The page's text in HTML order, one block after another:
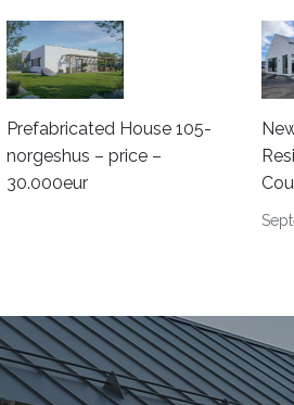
Prefabricated House 105-
norgeshus – price –
30.000eur